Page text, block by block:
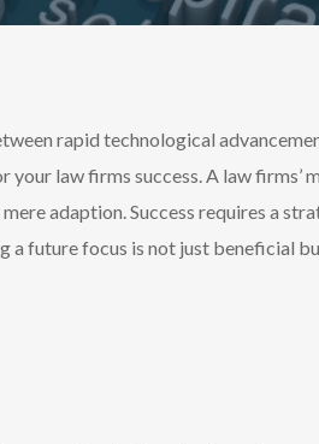
rapid technological
your law firms success. A law firms’
adaption. Success requires a
a future focus is not just beneficial